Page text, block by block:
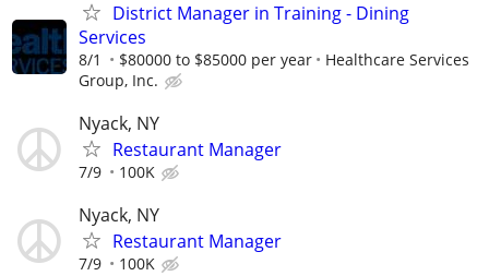
District Manager in Training - Dining
Services
8/1 $80000 to $85000 per year
Healthcare Services
Group, Inc.
Nyack, NY
Restaurant Manager
7/9 100K
Nyack, NY
Restaurant Manager
7/9 100K